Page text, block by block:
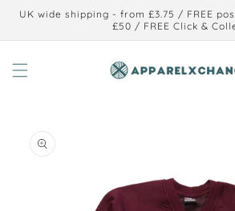
Skip to
UK wide shipping - from £3.75 / FREE
£50 / FREE Click &
information